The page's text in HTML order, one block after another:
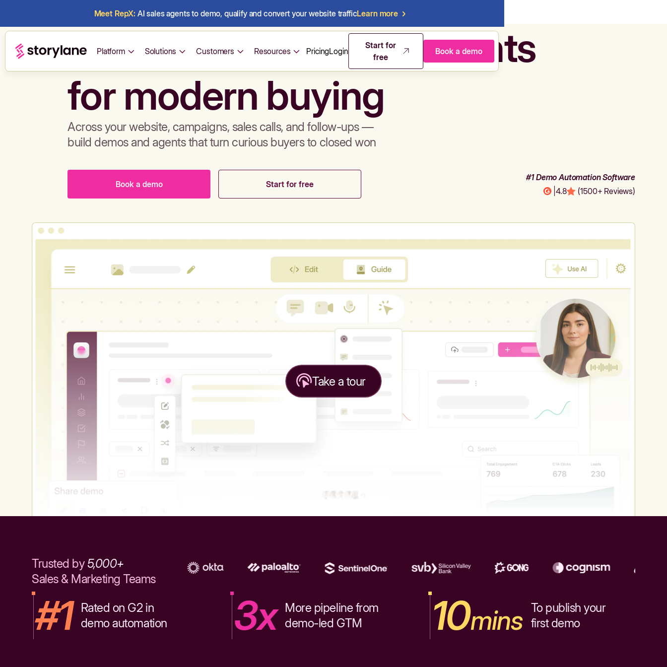
Meet RepX: AI sales agents to demo, qualify and convert your website trafficLearn more
Platform Solutions Customers Resources PricingLogin
Start for
free
Book a demo
Build demos & sales agents
for modern buying
Across your website, campaigns, sales calls, and follow-ups —
build demos and agents that turn curious buyers to closed won
Book a demo Start for free
#1 Demo Automation Software
4.8 (1500+ Reviews)
Take a tour
Trusted by5,000+
Sales & Marketing Teams
#1 Rated on G2 in
demo automation
3x More pipeline from
demo-led GTM
10mins To publish your
first demo